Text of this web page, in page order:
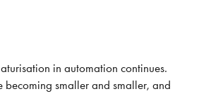
in automation continues.
becoming smaller and smaller, and